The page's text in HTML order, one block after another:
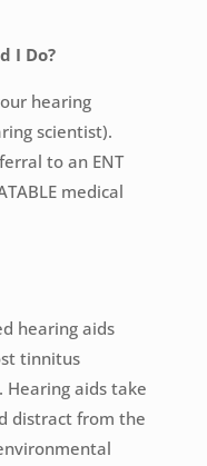
I Do?
hearing
scientist).
to an ENT
medical
hearing aids
tinnitus
Hearing aids take
distract from the